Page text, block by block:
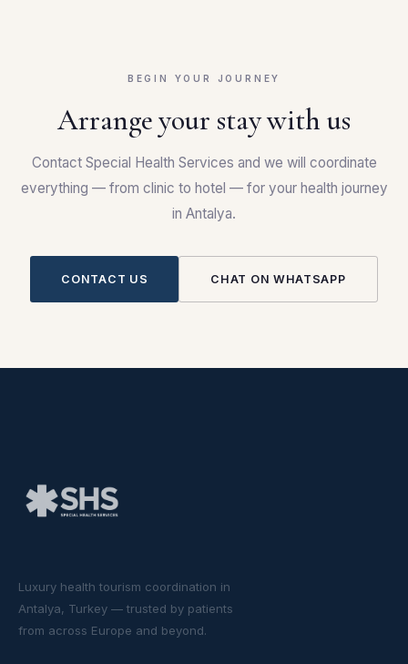
BEGIN YOUR JOURNEY
Arrange your stay with us
Contact Special Health Services and we will coordinate
everything — from clinic to hotel — for your health journey
in Antalya.
CONTACT US CHAT ON WHATSAPP
Luxury health tourism coordination in
Antalya, Turkey — trusted by patients
from across Europe and beyond.